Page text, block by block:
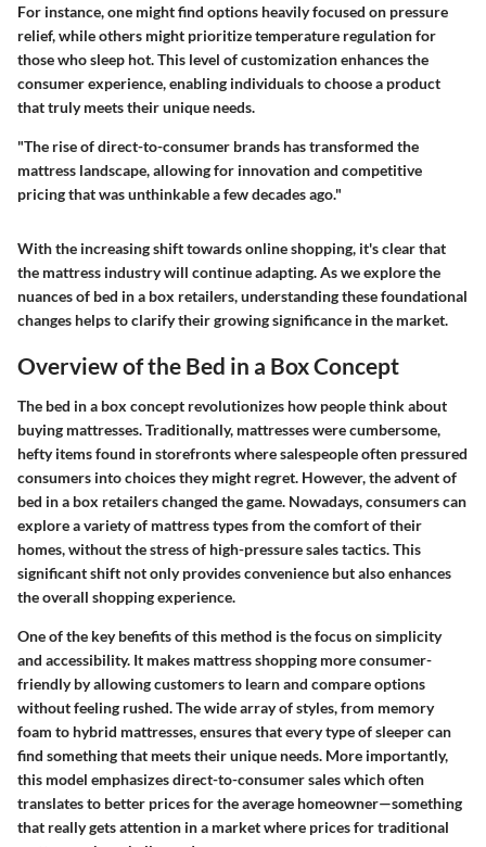
For instance, one might find options heavily focused on pressure
relief, while others might prioritize temperature regulation for
those who sleep hot. This level of customization enhances the
consumer experience, enabling individuals to choose a product
that truly meets their unique needs.
"The rise of direct-to-consumer brands has transformed the
mattress landscape, allowing for innovation and competitive
pricing that was unthinkable a few decades ago."
With the increasing shift towards online shopping, it's clear that
the mattress industry will continue adapting. As we explore the
nuances of bed in a box retailers, understanding these foundational
changes helps to clarify their growing significance in the market.
Overview of the Bed in a Box Concept
The bed in a box concept revolutionizes how people think about
buying mattresses. Traditionally, mattresses were cumbersome,
hefty items found in storefronts where salespeople often pressured
consumers into choices they might regret. However, the advent of
bed in a box retailers changed the game. Nowadays, consumers can
explore a variety of mattress types from the comfort of their
homes, without the stress of high-pressure sales tactics. This
significant shift not only provides convenience but also enhances
the overall shopping experience.
One of the key benefits of this method is the focus on simplicity
and accessibility. It makes mattress shopping more consumer-
friendly by allowing customers to learn and compare options
without feeling rushed. The wide array of styles, from memory
foam to hybrid mattresses, ensures that every type of sleeper can
find something that meets their unique needs. More importantly,
this model emphasizes direct-to-consumer sales which often
translates to better prices for the average homeowner—something
that really gets attention in a market where prices for traditional